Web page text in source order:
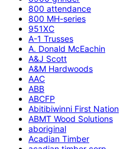
800 attendance
800 MH-series
951XC
A-1 Trusses
A. Donald McEachin
A&J Scott
A&M Hardwoods
AAC
ABB
ABCFP
Abitibiwinni First Nation
ABMT Wood Solutions
aboriginal
Acadian Timber